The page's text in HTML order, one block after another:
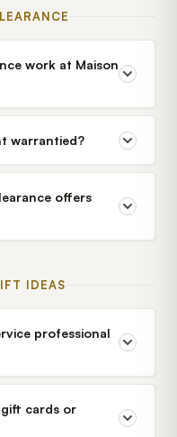
work at Maison
warrantied?
offers
IDEAS
professional
gift cards or